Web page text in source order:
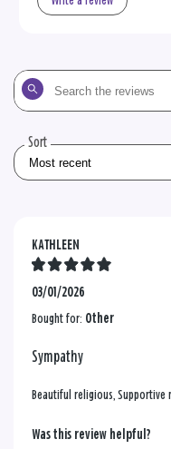
Search
the
Sort
KATHLEEN
03/01/2026
Bought for: Other
Sympathy
Beautiful religious, Supportive
Was this review helpful?